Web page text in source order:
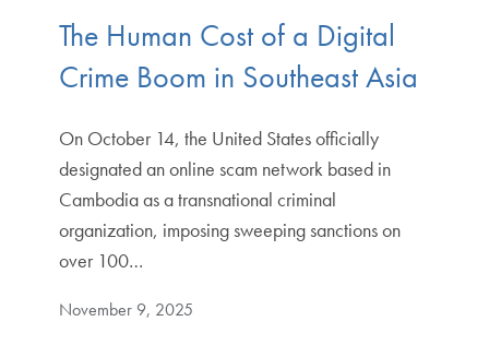
The Human Cost of a Digital
Crime Boom in Southeast Asia
On October 14, the United States officially
designated an online scam network based in
Cambodia as a transnational criminal
organization, imposing sweeping sanctions on
over 100…
November 9, 2025